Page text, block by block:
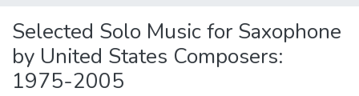
Selected Solo Music for Saxophone
by United States Composers:
1975-2005